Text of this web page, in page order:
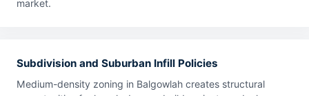
market.
Subdivision and Suburban Infill Policies
Medium-density zoning in Balgowlah creates structural